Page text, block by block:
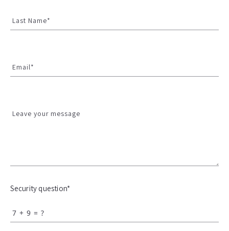
Last Name*
Email*
Leave your message
Security question*
+ = ?